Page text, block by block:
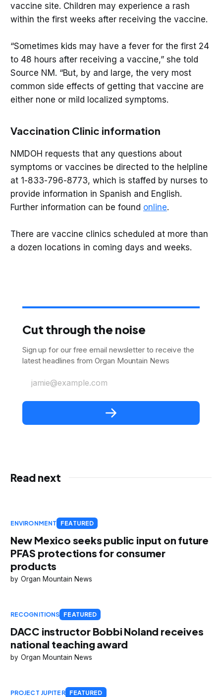
vaccine site. Children may experience a rash
within the first weeks after receiving the vaccine.
“Sometimes kids may have a fever for the first 24
to 48 hours after receiving a vaccine,” she told
Source NM. “But, by and large, the very most
common side effects of getting that vaccine are
either none or mild localized symptoms.
Vaccination Clinic information
NMDOH requests that any questions about
symptoms or vaccines be directed to the helpline
at 1-833-796-8773, which is staffed by nurses to
provide information in Spanish and English.
Further information can be found online.
There are vaccine clinics scheduled at more than
a dozen locations in coming days and weeks.
Cut through the noise
Sign up for our free email newsletter to receive the
latest headlines from Organ Mountain News
jamie@example.com
Read next
ENVIRONMENT FEATURED
New Mexico seeks public input on future
PFAS protections for consumer
products
Organ Mountain News
RECOGNITIONS FEATURED
DACC instructor Bobbi Noland receives
national teaching award
Organ Mountain News
PROJECT JUPITER FEATURED